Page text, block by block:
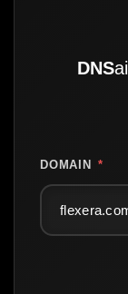
DNSai
DOMAIN *